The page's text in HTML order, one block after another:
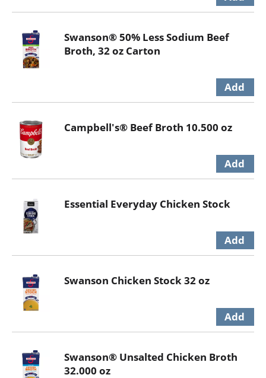
Swanson® 50% Less Sodium Beef
Broth, 32 oz Carton
Campbell's® Beef Broth 10.500 oz
Essential Everyday Chicken Stock
Swanson Chicken Stock 32 oz
Swanson® Unsalted Chicken Broth
32.000 oz